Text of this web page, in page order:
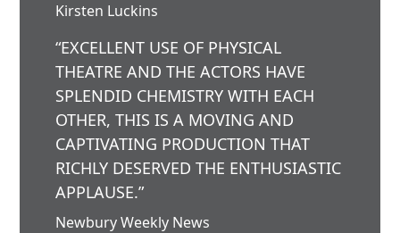
Kirsten Luckins
“EXCELLENT USE OF PHYSICAL
THEATRE AND THE ACTORS HAVE
SPLENDID CHEMISTRY WITH EACH
OTHER, THIS IS A MOVING AND
CAPTIVATING PRODUCTION THAT
RICHLY DESERVED THE ENTHUSIASTIC
APPLAUSE.”
Newbury Weekly News